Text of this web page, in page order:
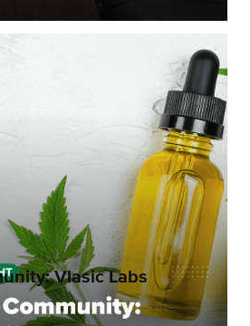
Vlasic Labs